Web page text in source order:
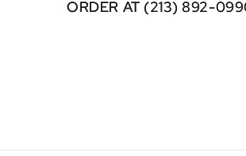
ORDER AT (213) 892-
ORDER AT (213) 892-